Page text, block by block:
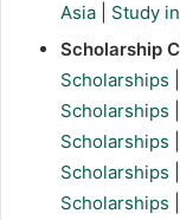
Asia
Study
Scholarship
Scholarships
Scholarships
Scholarships
Scholarships
Scholarships